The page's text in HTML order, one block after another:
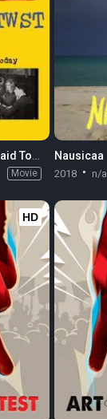
TWST / Things We Said Today
Movie
Nausicaa
2018 n/a
HD